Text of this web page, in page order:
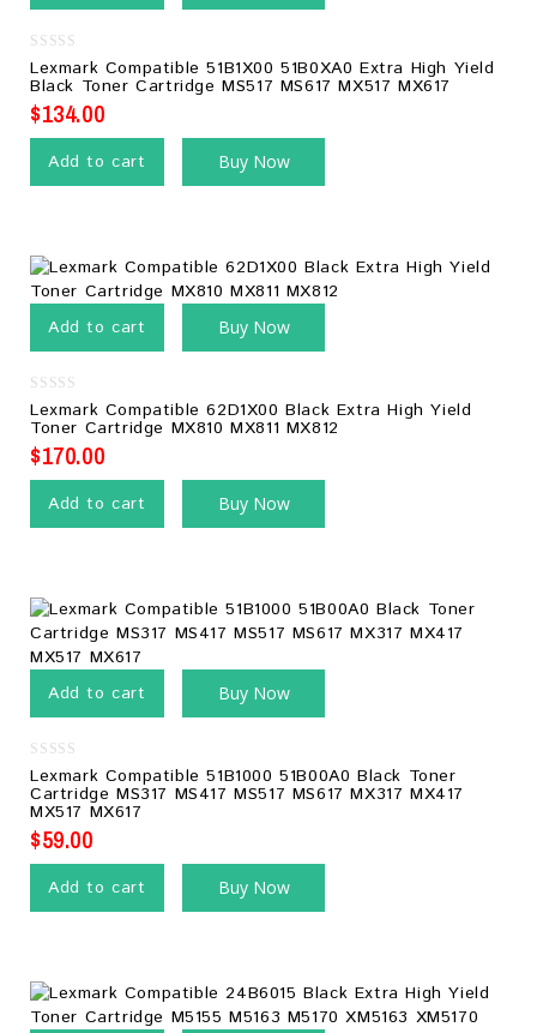
0
out
of
5
Lexmark Compatible 51B1X00 51B0XA0 Extra High Yield
Black Toner Cartridge MS517 MS617 MX517 MX617
$134.00
Add to cart Buy Now
Add to cart Buy Now
0
out
of
5
Lexmark Compatible 62D1X00 Black Extra High Yield
Toner Cartridge MX810 MX811 MX812
$170.00
Add to cart Buy Now
Add to cart Buy Now
0
out
of
5
Lexmark Compatible 51B1000 51B00A0 Black Toner
Cartridge MS317 MS417 MS517 MS617 MX317 MX417
MX517 MX617
$59.00
Add to cart Buy Now